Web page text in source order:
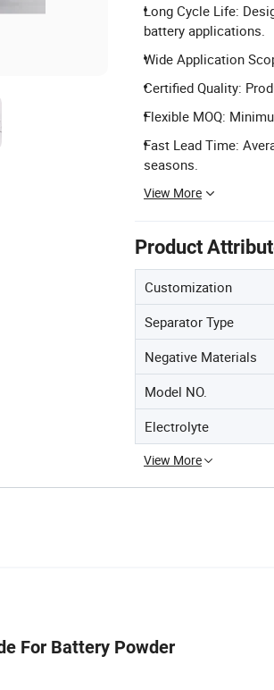
Long Cycle Life:
battery applications.
Wide Application
Certified Quality:
Flexible MOQ:
Fast Lead Time:
seasons.
View More
Product
Customization
Separator Type
Negative Materials
Model NO.
Electrolyte
View More
For Battery Powder